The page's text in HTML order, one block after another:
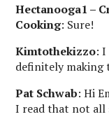
Hectanooga1 –
Cooking: Sure!
Kimtothekizzo:
definitely making
Pat Schwab: Hi
I read that not all